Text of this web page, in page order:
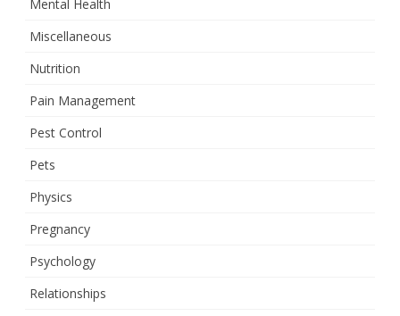
Mental Health
Miscellaneous
Nutrition
Pain Management
Pest Control
Pets
Physics
Pregnancy
Psychology
Relationships